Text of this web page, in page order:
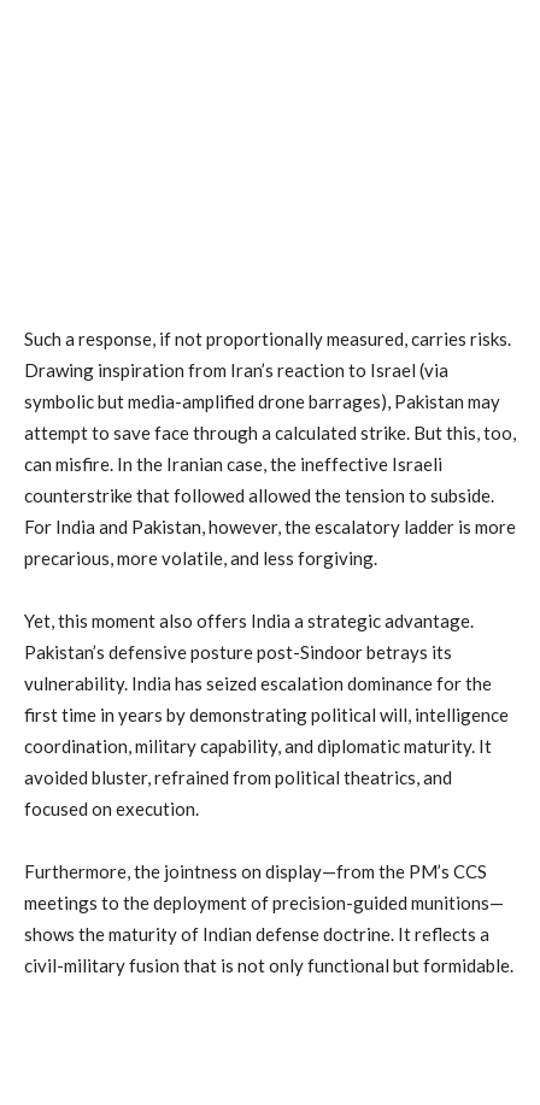
Such a response, if not proportionally measured, carries risks.
Drawing inspiration from Iran’s reaction to Israel (via
symbolic but media-amplified drone barrages), Pakistan may
attempt to save face through a calculated strike. But this, too,
can misfire. In the Iranian case, the ineffective Israeli
counterstrike that followed allowed the tension to subside.
For India and Pakistan, however, the escalatory ladder is more
precarious, more volatile, and less forgiving.
Yet, this moment also offers India a strategic advantage.
Pakistan’s defensive posture post-Sindoor betrays its
vulnerability. India has seized escalation dominance for the
first time in years by demonstrating political will, intelligence
coordination, military capability, and diplomatic maturity. It
avoided bluster, refrained from political theatrics, and
focused on execution.
Furthermore, the jointness on display—from the PM’s CCS
meetings to the deployment of precision-guided munitions—
shows the maturity of Indian defense doctrine. It reflects a
civil-military fusion that is not only functional but formidable.